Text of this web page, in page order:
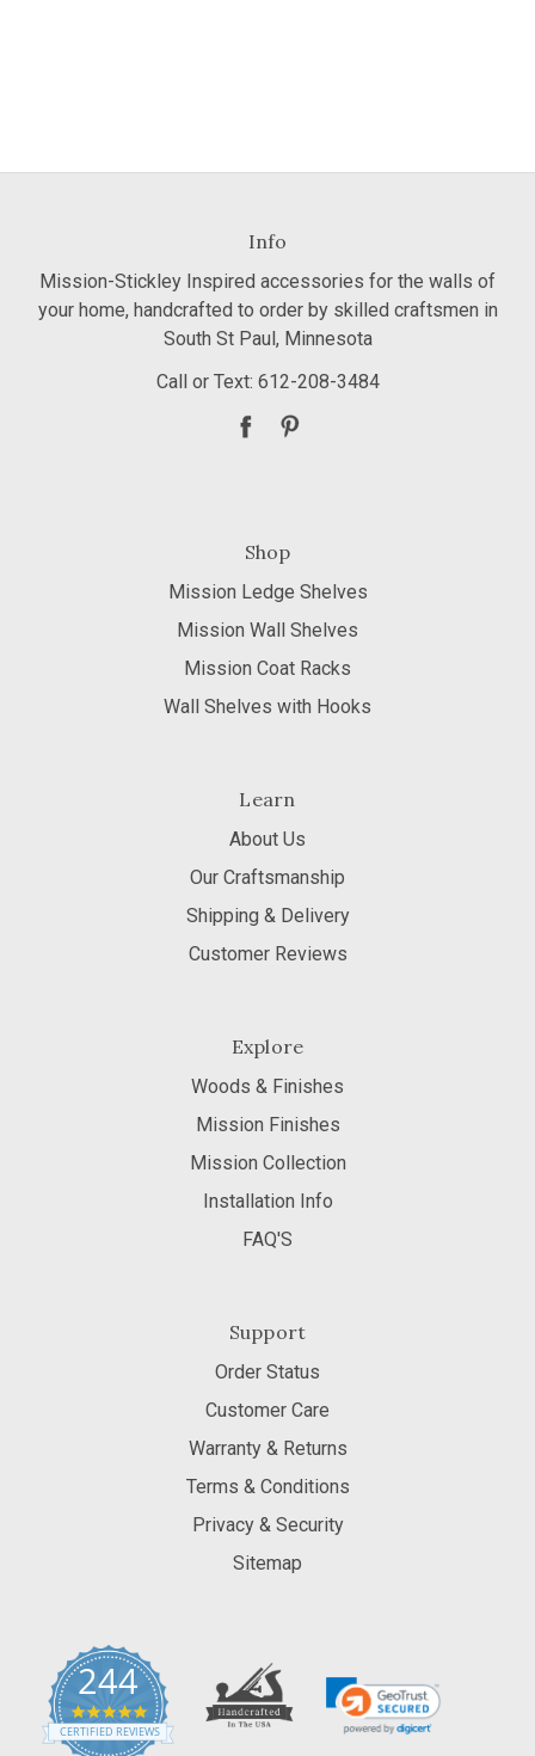
Info
Mission-Stickley Inspired accessories for the walls of
your home, handcrafted to order by skilled craftsmen in
South St Paul, Minnesota
Call or Text: 612-208-3484
Shop
Mission Ledge Shelves
Mission Wall Shelves
Mission Coat Racks
Wall Shelves with Hooks
Learn
About Us
Our Craftsmanship
Shipping & Delivery
Customer Reviews
Explore
Woods & Finishes
Mission Finishes
Mission Collection
Installation Info
FAQ'S
Support
Order Status
Customer Care
Warranty & Returns
Terms & Conditions
Privacy & Security
Sitemap
244
5.0
star
CERTIFIED REVIEWS